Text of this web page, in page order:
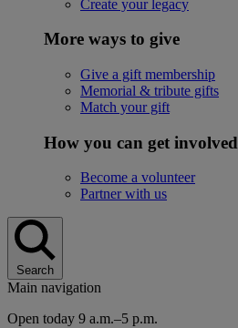
Create your legacy
More ways to give
Give a gift membership
Memorial & tribute gifts
Match your gift
How you can get involved
Become a volunteer
Partner with us
Search
Main navigation
Open today 9 a.m.–5 p.m.